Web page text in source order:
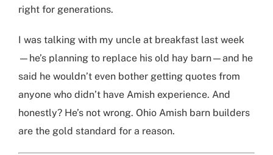
right for generations.
I was talking with my uncle at breakfast last week
—he’s planning to replace his old hay barn—and he
said he wouldn’t even bother getting quotes from
anyone who didn’t have Amish experience. And
honestly? He’s not wrong. Ohio Amish barn builders
are the gold standard for a reason.